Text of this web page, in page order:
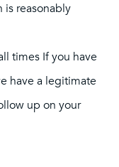
is reasonably
times If you have
have a legitimate
up on your